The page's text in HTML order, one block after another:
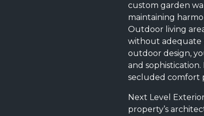
custom garden
maintaining
Outdoor living
without adequate
outdoor design,
and
secluded comfort
Next Level
property’s